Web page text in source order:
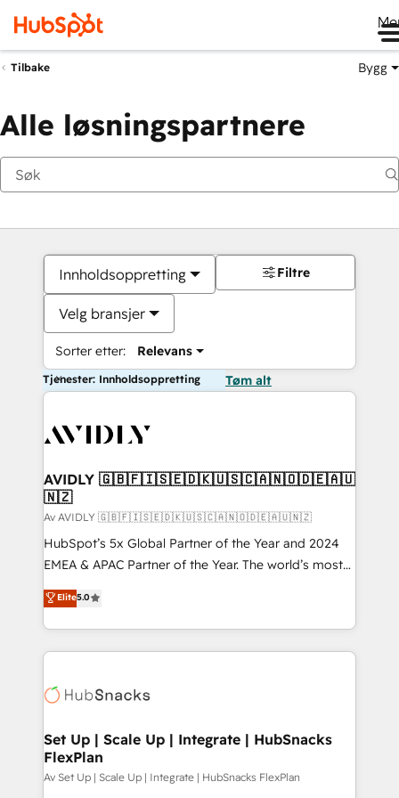
Tilbake Bygg
Alle løsningspartnere
Innholdsoppretting
Velg bransjer
Sorter etter: Relevans
Filtre
Tjenester: Innholdsoppretting Tøm alt
AVIDLY 🇬🇧🇫🇮🇸🇪🇩🇰🇺🇸🇨🇦🇳🇴🇩🇪🇦🇺
🇳🇿
Av AVIDLY 🇬🇧🇫🇮🇸🇪🇩🇰🇺🇸🇨🇦🇳🇴🇩🇪🇦🇺🇳🇿
HubSpot’s 5x Global Partner of the Year and 2024
EMEA & APAC Partner of the Year. The world’s most
experienced and fully accredited HubSpot Solutions
Partner. 🚀 With 2,750+ HubSpot projects delivered
and 370+ specialists across EMEA, APAC and NAM,
we de-risk complex CRM programmes and
multi-region migrations to AI-powered automation,
scale. 🏆 HubSpot’s CEO called us “the partner of the
future.” Others agree it is proof of trust built through
measurable impact.
Elite5.0
Set Up | Scale Up | Integrate | HubSnacks
FlexPlan
Av Set Up | Scale Up | Integrate | HubSnacks FlexPlan